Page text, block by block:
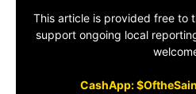
This article is provided free to
support ongoing local
CashApp: